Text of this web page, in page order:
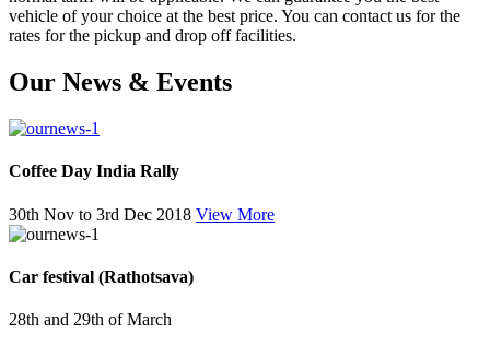
vehicle of your choice at the best price. You can contact us for the
rates for the pickup and drop off facilities.
Our News & Events
Coffee Day India Rally
30th Nov to 3rd Dec 2018 View More
Car festival (Rathotsava)
28th and 29th of March